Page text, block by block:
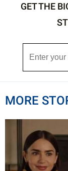
GET THE
MORE